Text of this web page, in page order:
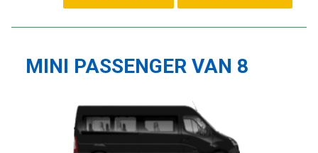
MINI PASSENGER VAN 8